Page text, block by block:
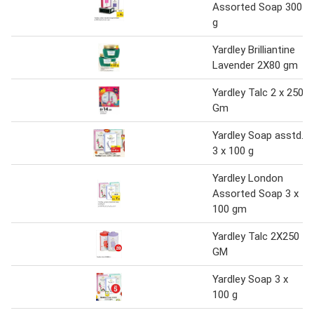
Assorted Soap 300
g
Yardley Brilliantine
Lavender 2X80 gm
Yardley Talc 2 x 250
Gm
Yardley Soap asstd.
3 x 100 g
Yardley London
Assorted Soap 3 x
100 gm
Yardley Talc 2X250
GM
Yardley Soap 3 x
100 g